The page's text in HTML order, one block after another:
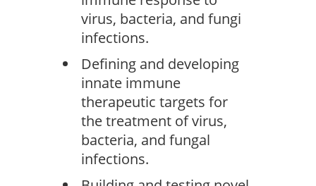
virus, bacteria, and fungi
infections.
Defining and developing
innate immune
therapeutic targets for
the treatment of virus,
bacteria, and fungal
infections.